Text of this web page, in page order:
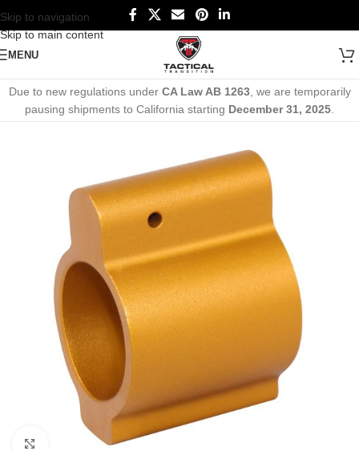
Skip to navigation
Skip to main content
MENU
Due to new regulations under CA Law AB 1263, we are temporarily
pausing shipments to California starting December 31, 2025
Click to enlarge